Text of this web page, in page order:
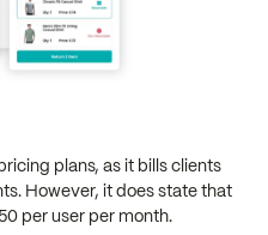
plans, as it bills clients
However, it does state that
per user per month.